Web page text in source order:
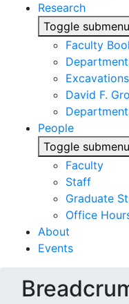
Research
Toggle
Faculty
David F.
People
Toggle
Faculty
Staff
Graduate
Office
About
Events